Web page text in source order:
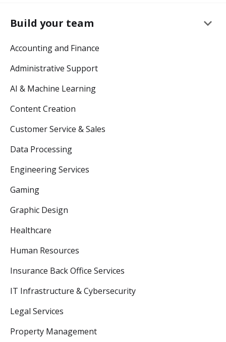
Build your team keyboard_arrow_down
Accounting and Finance
Administrative Support
AI & Machine Learning
Content Creation
Customer Service & Sales
Data Processing
Engineering Services
Gaming
Graphic Design
Healthcare
Human Resources
Insurance Back Office Services
IT Infrastructure & Cybersecurity
Legal Services
Property Management